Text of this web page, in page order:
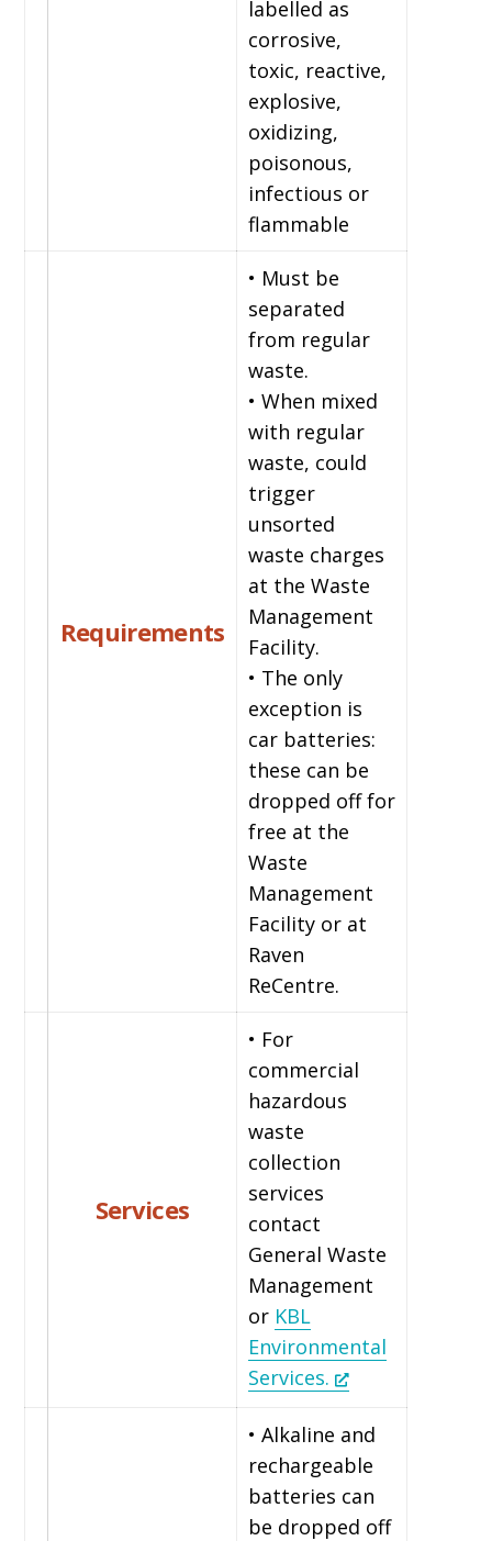
labelled as
corrosive,
toxic, reactive,
explosive,
oxidizing,
poisonous,
infectious or
flammable
Requirements
• Must be
separated
from regular
waste.
• When mixed
with regular
waste, could
trigger
unsorted
waste charges
at the Waste
Management
Facility.
• The only
exception is
car batteries:
these can be
dropped off for
free at the
Waste
Management
Facility or at
Raven
ReCentre.
Services
• For
commercial
hazardous
waste
collection
services
contact
General Waste
Management
or KBL
Environmental
Services.
• Alkaline and
rechargeable
batteries can
be dropped off